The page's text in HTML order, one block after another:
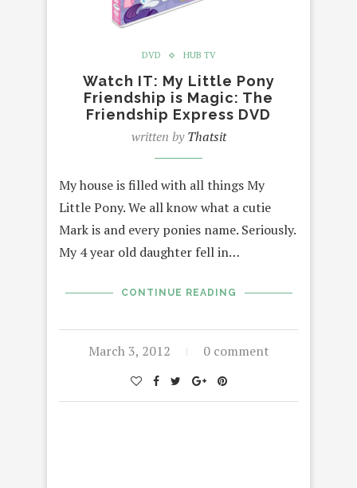
DVD HUB TV
Watch IT: My Little Pony
Friendship is Magic: The
Friendship Express DVD
written byThatsit
My house is filled with all things My
Little Pony. We all know what a cutie
Mark is and every ponies name. Seriously.
My 4 year old daughter fell in…
CONTINUE READING
March 3, 2012 0 comment